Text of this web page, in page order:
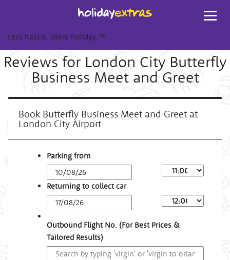
Less hassle. More holiday. ™
Reviews for London City Butterfly
Business Meet and Greet
Book Butterfly Business Meet and Greet at
London City Airport
Parking from
Returning to collect car
Outbound Flight No. (For Best Prices &
Tailored Results)